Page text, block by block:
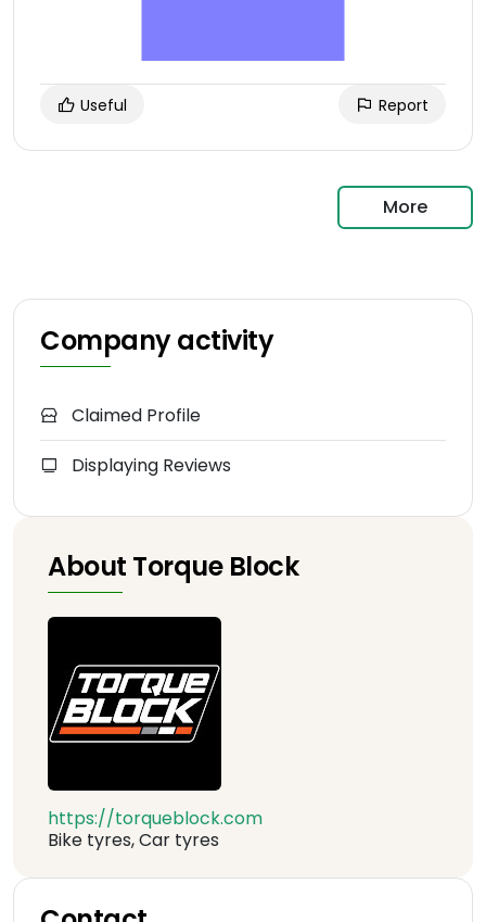
Useful Report
More
Company activity
Claimed Profile
Displaying Reviews
About Torque Block
https://torqueblock.com
Bike tyres, Car tyres